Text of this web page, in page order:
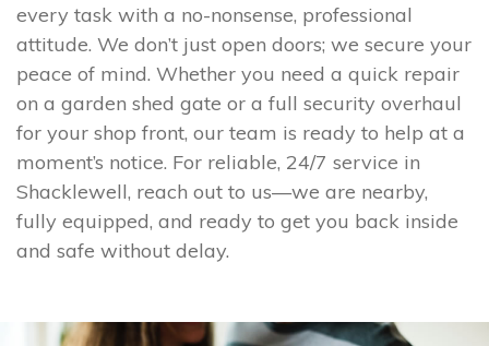
every task with a no-nonsense, professional
attitude. We don’t just open doors; we secure your
peace of mind. Whether you need a quick repair
on a garden shed gate or a full security overhaul
for your shop front, our team is ready to help at a
moment’s notice. For reliable, 24/7 service in
Shacklewell, reach out to us—we are nearby,
fully equipped, and ready to get you back inside
and safe without delay.